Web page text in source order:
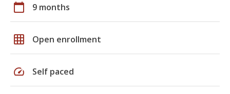
calendar_today 9 months
grid_on Open enrollment
speed Self paced